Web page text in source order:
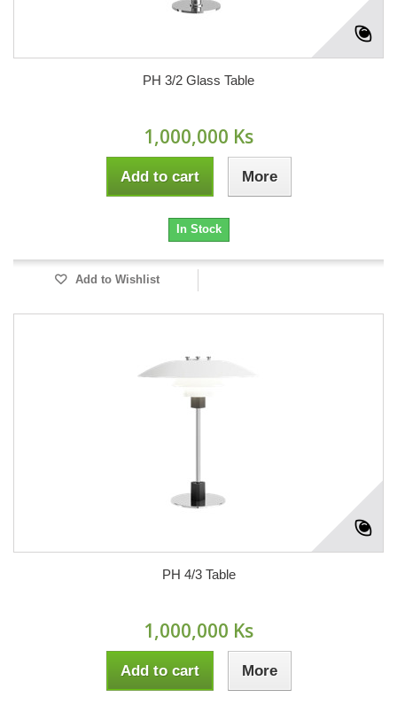
PH 3/2 Glass Table
1,000,000 Ks
Add to cart More
In Stock
Add to Wishlist
PH 4/3 Table
1,000,000 Ks
Add to cart More